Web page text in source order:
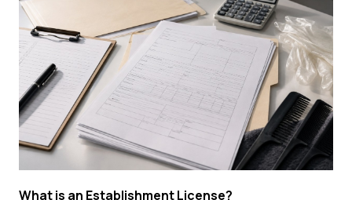
What is an Establishment License?